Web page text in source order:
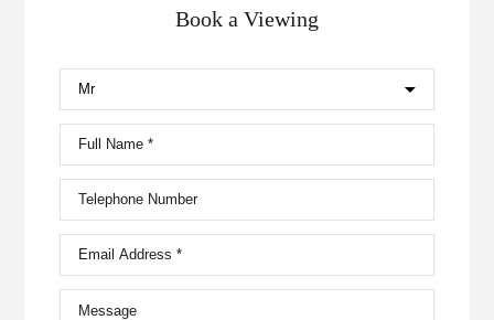
Book a Viewing